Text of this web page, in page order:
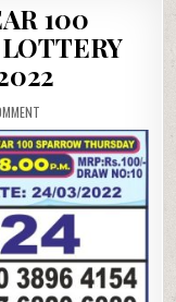
100
ON
STATE
DEAR
100
THURSDAY
WEEKLY
LOTTERY
RESULT
24-
03-
2022